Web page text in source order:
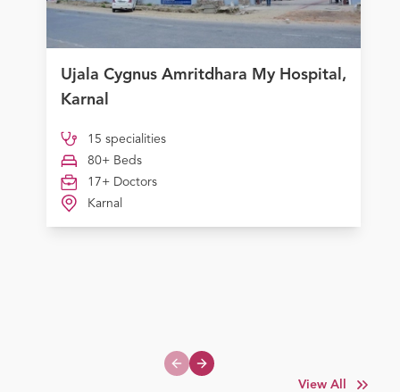
Ujala Cygnus Amritdhara My Hospital,
Karnal
15 specialities
80+ Beds
17+ Doctors
Karnal
Previous slide
Next slide
View All